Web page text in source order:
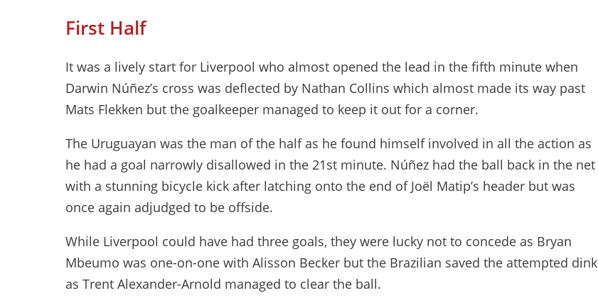
First Half
It was a lively start for Liverpool who almost opened the lead in the fifth minute when
Darwin Núñez’s cross was deflected by Nathan Collins which almost made its way past
Mats Flekken but the goalkeeper managed to keep it out for a corner.
The Uruguayan was the man of the half as he found himself involved in all the action as
he had a goal narrowly disallowed in the 21st minute. Núñez had the ball back in the net
with a stunning bicycle kick after latching onto the end of Joël Matip’s header but was
once again adjudged to be offside.
While Liverpool could have had three goals, they were lucky not to concede as Bryan
Mbeumo was one-on-one with Alisson Becker but the Brazilian saved the attempted dink
as Trent Alexander-Arnold managed to clear the ball.